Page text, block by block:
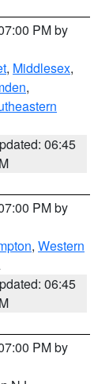
PM by
, Middlesex,
,
06:45
PM by
, Western
06:45
PM by